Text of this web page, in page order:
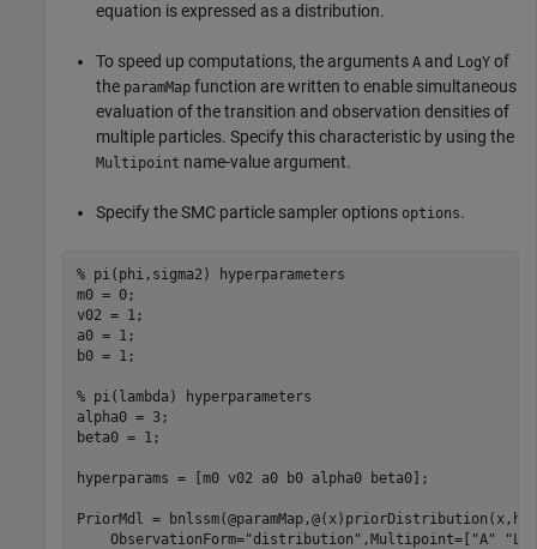
equation is expressed as a distribution.
To speed up computations, the arguments A and LogY of
the paramMap function are written to enable simultaneous
evaluation of the transition and observation densities of
multiple particles. Specify this characteristic by using the
Multipoint name-value argument.
Specify the SMC particle sampler options options.
% pi(phi,sigma2) hyperparameters
m0 = 0;
v02 = 1;
a0 = 1;
b0 = 1;
% pi(lambda) hyperparameters
alpha0 = 3;
beta0 = 1;
hyperparams = [m0 v02 a0 b0 alpha0 beta0];
PriorMdl =
    ObservationForm=
"distribution" ,Multipoint=[ "A"